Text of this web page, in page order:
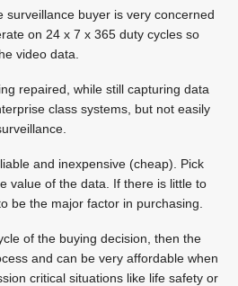
surveillance buyer is very concerned
on 24 x 7 x 365 duty cycles so
video data.
repaired, while still capturing data
class systems, but not easily
and inexpensive (cheap). Pick
value of the data. If there is little to
be the major factor in purchasing.
of the buying decision, then the
and can be very affordable when
critical situations like life safety or